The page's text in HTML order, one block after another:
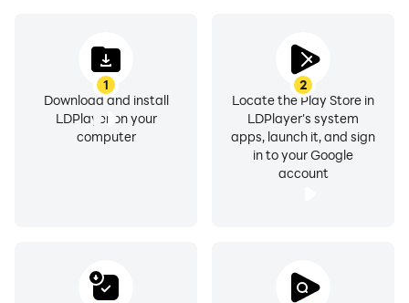
1
Download and install
LDPlayer on your
computer
2
Locate the Play Store in
LDPlayer's system
apps, launch it, and sign
in to your Google
account